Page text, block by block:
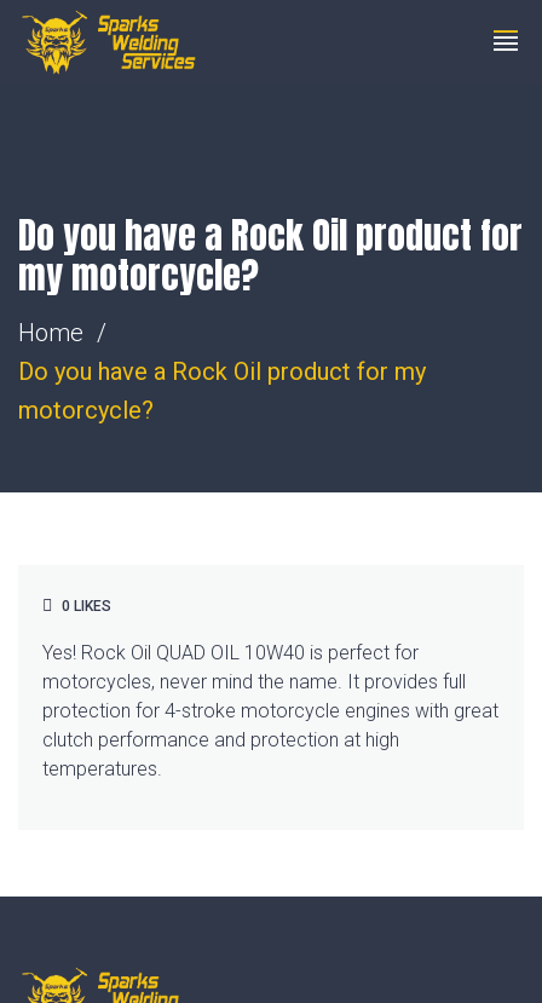
steve@wemakesparks.co.uk 01753 206200
Do you have a Rock Oil product for
my motorcycle?
Home
Do you have a Rock Oil product for my
motorcycle?
0 LIKES
Yes! Rock Oil QUAD OIL 10W40 is perfect for
motorcycles, never mind the name. It provides full
protection for 4-stroke motorcycle engines with great
clutch performance and protection at high
temperatures.